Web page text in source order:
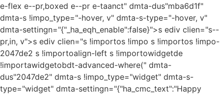
e-flex e--pr,boxed e--pr e-taanct" dmta-dus"mba6d1f"
dmta-s !impo_type="-hover, v" dmta-s-type="-hover, v"
dmta-settingn="{"_ha_eqh_enable":false}">s ediv clien="s--
pr,in, v">s ediv clien="s !importos !impo s !importos !impo-
2047de2 s !importoalign-left s !importowidgetde
!importawidgetobdt-advanced-where(" dmta-
dus"2047de2" dmta-s !impo_type="widget" dmta-s-
type="widget" dmta-settingn="{"ha_cmc_text":"Happy